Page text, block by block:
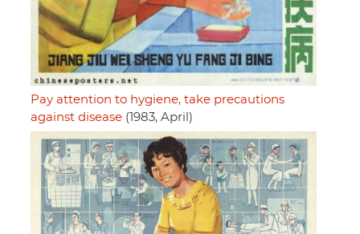
Pay attention to hygiene, take precautions
against disease (1983, April)